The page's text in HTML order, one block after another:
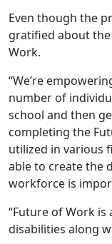
Even though the
gratified about
Work.
“We’re
number of
school and then
completing the
utilized in various
able to create the
workforce is
“Future of Work
disabilities along